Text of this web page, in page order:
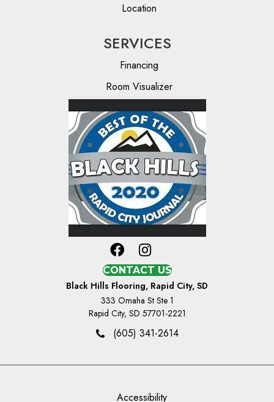
Location
SERVICES
Financing
Room Visualizer
CONTACT US
Black Hills Flooring, Rapid City, SD
333 Omaha St Ste 1
Rapid City, SD 57701-2221
(605) 341-2614
Accessibility